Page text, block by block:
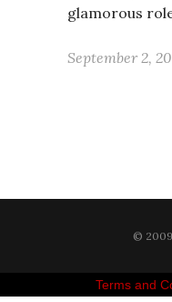
glamorous
September 2,
©
Terms and